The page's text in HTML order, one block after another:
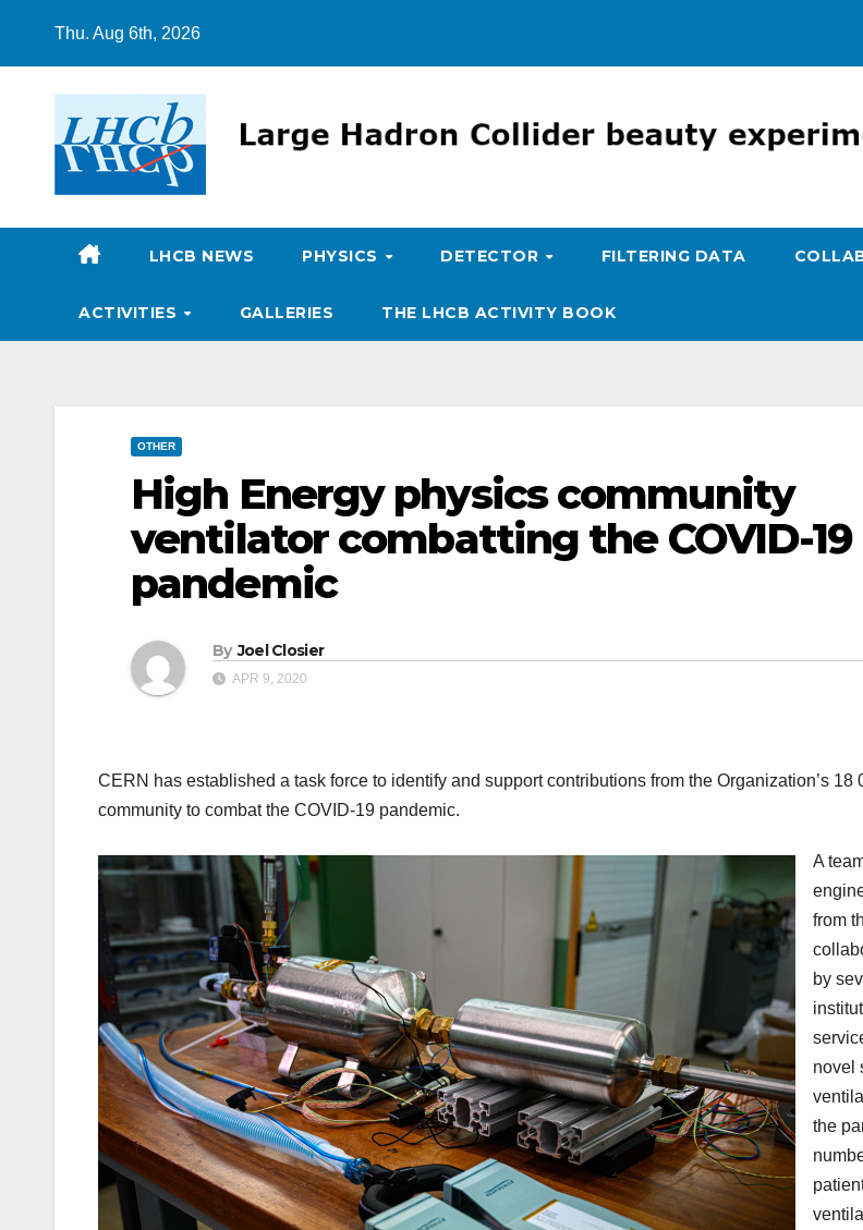
Thu. Aug 6th, 2026
LHCB NEWS PHYSICS DETECTOR FILTERING DATA
ACTIVITIES GALLERIES THE LHCB ACTIVITY BOOK
OTHER
High Energy physics community
ventilator combatting the COVID-19
pandemic
By Joel Closier
APR 9, 2020
CERN has established a task force to identify and support contributions from the Organization’s 18
community to combat the COVID-19 pandemic.
A
from
by
novel
the